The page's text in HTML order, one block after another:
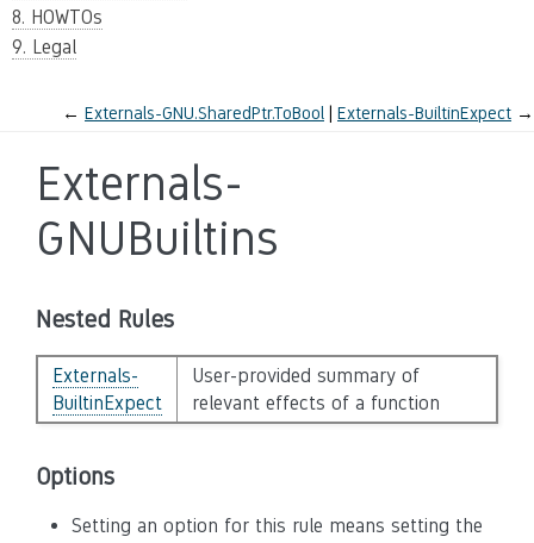
8. HOWTOs
9. Legal
← Externals-GNU.SharedPtr.ToBool Externals-BuiltinExpect →
Externals-
GNUBuiltins
Nested Rules
Externals-
BuiltinExpect
User-provided summary of
relevant effects of a function
Options
Setting an option for this rule means setting the